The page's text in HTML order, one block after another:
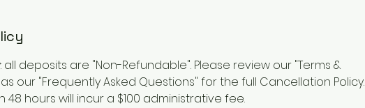
deposits are "Non-Refundable". Please review our "Terms &
our "Frequently Asked Questions" for the full Cancellation Policy.
48 hours will incur a $100 administrative fee.